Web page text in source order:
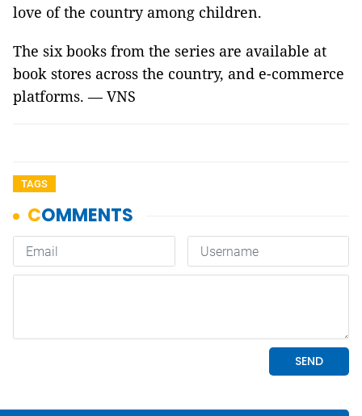
love of the country among children.
The six books from the series are available at
book stores across the country, and e-commerce
platforms. — VNS
TAGS